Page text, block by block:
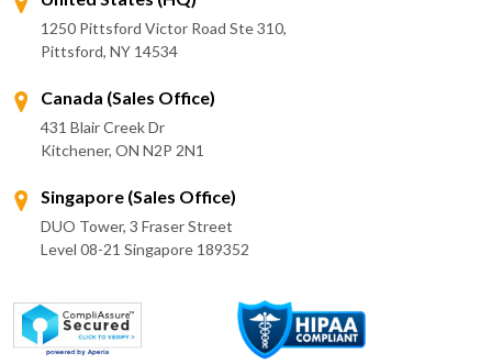
1250 Pittsford Victor Road Ste 310,
Pittsford, NY 14534
Canada (Sales Office)
431 Blair Creek Dr
Kitchener, ON N2P 2N1
Singapore (Sales Office)
DUO Tower, 3 Fraser Street
Level 08-21 Singapore 189352